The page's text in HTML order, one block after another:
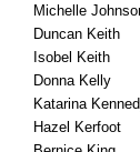
Michelle
Duncan Keith
Isobel Keith
Donna Kelly
Katarina
Hazel Kerfoot